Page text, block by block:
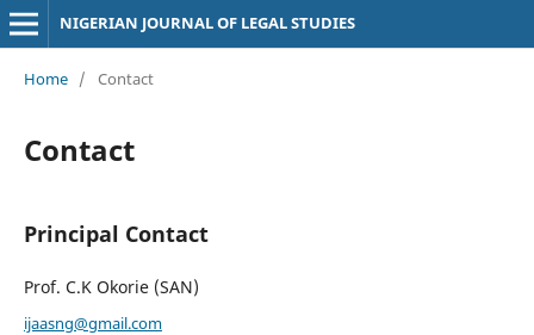
NIGERIAN JOURNAL OF LEGAL STUDIES
Home / Contact
Contact
Principal Contact
Prof. C.K Okorie (SAN)
ijaasng@gmail.com